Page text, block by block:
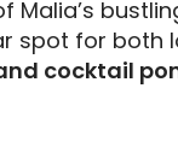
spot for both
cocktail